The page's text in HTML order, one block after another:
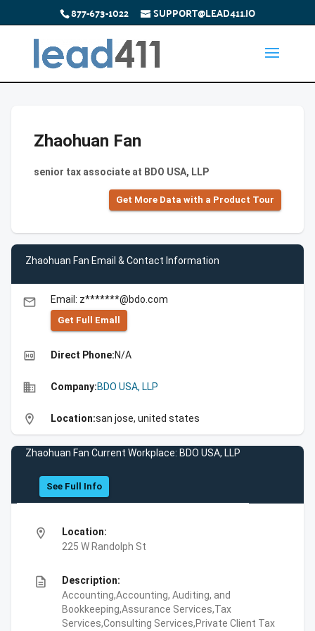
877-673-1022 SUPPORT@LEAD411.IO
Zhaohuan Fan
senior tax associate at BDO USA, LLP
Get More Data with a Product Tour
Zhaohuan Fan Email & Contact Information
email Email: z*******@bdo.com
Get Full Emall
high_quality Direct Phone:N/A
business Company:BDO USA, LLP
location_on Location:san jose, united states
Zhaohuan Fan Current Workplace: BDO USA, LLP
See Full Info
location_on
Location:
225 W Randolph St
description
Description:
Accounting,Accounting, Auditing, and
Bookkeeping,Assurance Services,Tax
Services,Consulting Services,Private Client Tax